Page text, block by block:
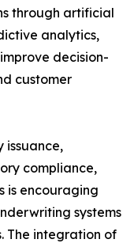
through artificial
analytics,
decision-
customer
issuance,
compliance,
is encouraging
systems
The integration of